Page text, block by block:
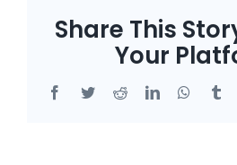
Share This
Your
Facebook
TwitterRedditLinkedIn